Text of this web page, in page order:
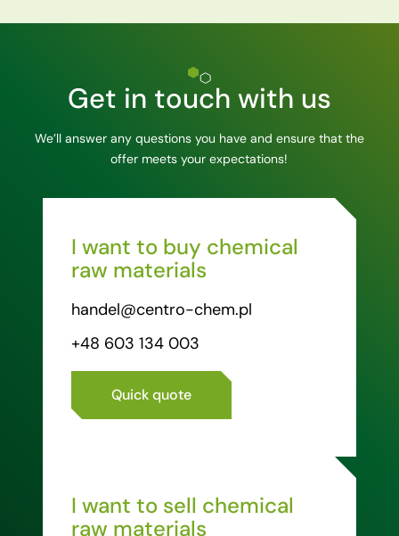
Get in touch with us
We’ll answer any questions you have and ensure that the
offer meets your expectations!
I want to buy chemical
raw materials
handel@centro-chem.pl
+48 603 134 003
Quick quote
I want to sell chemical
raw materials